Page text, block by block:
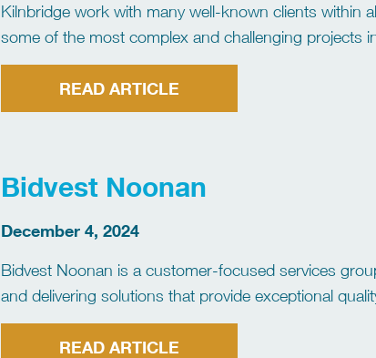
Kilnbridge work with many well-known clients within
some of the most complex and challenging projects
a combined management team experience of […]
READ ARTICLE
Bidvest Noonan
December 4, 2024
Bidvest Noonan is a customer-focused services
and delivering solutions that provide exceptional
employs over 27,000 people across the UK &
READ ARTICLE